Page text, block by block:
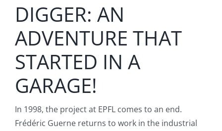
DIGGER: AN
ADVENTURE THAT
STARTED IN A
GARAGE!
In 1998, the project at EPFL comes to an end.
Frédéric Guerne returns to work in the industrial